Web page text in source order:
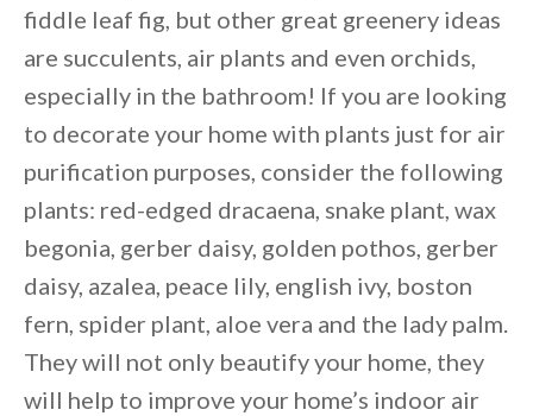
By saving, we'll email this post to you
Unsubscribe anytime.
fiddle leaf fig, but other great greenery ideas
are succulents, air plants and even orchids,
especially in the bathroom! If you are looking
to decorate your home with plants just for air
purification purposes, consider the following
plants: red-edged dracaena, snake plant, wax
begonia, gerber daisy, golden pothos, gerber
daisy, azalea, peace lily, english ivy, boston
fern, spider plant, aloe vera and the lady palm.
They will not only beautify your home, they
will help to improve your home’s indoor air